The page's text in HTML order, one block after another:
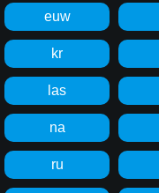
euw
kr
las
na
ru